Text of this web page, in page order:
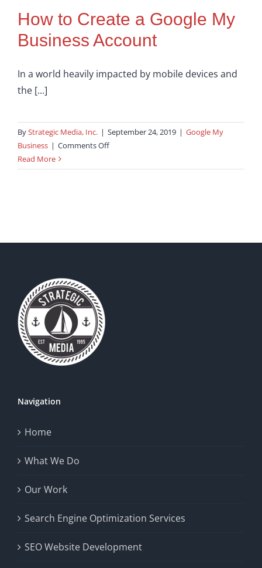
How to Create a Google My
Business Account
In a world heavily impacted by mobile devices and
the [...]
ByStrategic Media, Inc. | September 24, 2019 | Google My
Business | Comments Offon
to
Read More
Navigation
Home
What We Do
Our Work
Search Engine Optimization Services
SEO Website Development